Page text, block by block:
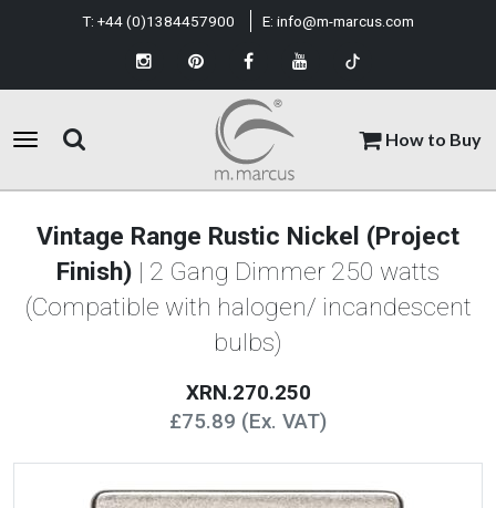
How to Buy
T: +44 (0)1384457900 E: info@m-marcus.com
Vintage Range Rustic Nickel (Project
Finish) | 2 Gang Dimmer 250 watts
(Compatible with halogen/ incandescent
bulbs)
XRN.270.250
£75.89 (Ex. VAT)